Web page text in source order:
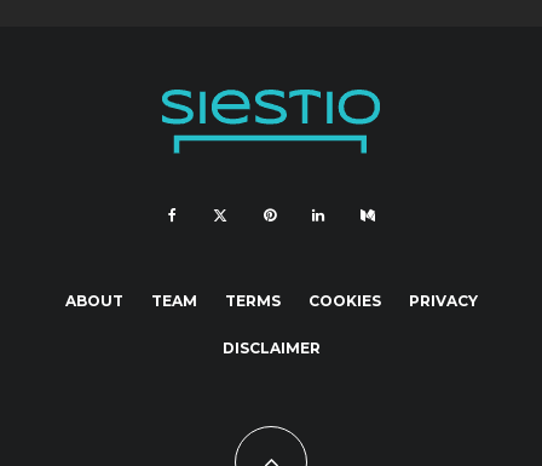
ABOUT TEAM TERMS COOKIES PRIVACY
DISCLAIMER